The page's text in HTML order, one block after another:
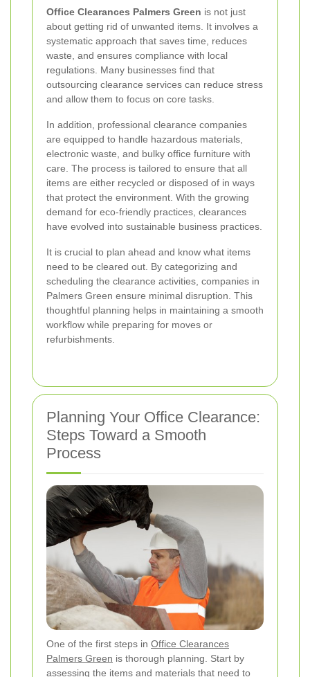
Office Clearances Palmers Green is not just
about getting rid of unwanted items. It involves a
systematic approach that saves time, reduces
waste, and ensures compliance with local
regulations. Many businesses find that
outsourcing clearance services can reduce stress
and allow them to focus on core tasks.
In addition, professional clearance companies
are equipped to handle hazardous materials,
electronic waste, and bulky office furniture with
care. The process is tailored to ensure that all
items are either recycled or disposed of in ways
that protect the environment. With the growing
demand for eco-friendly practices, clearances
have evolved into sustainable business practices.
It is crucial to plan ahead and know what items
need to be cleared out. By categorizing and
scheduling the clearance activities, companies in
Palmers Green ensure minimal disruption. This
thoughtful planning helps in maintaining a smooth
workflow while preparing for moves or
refurbishments.
Planning Your Office Clearance:
Steps Toward a Smooth
Process
One of the first steps in Office Clearances
Palmers Green is thorough planning. Start by
assessing the items and materials that need to